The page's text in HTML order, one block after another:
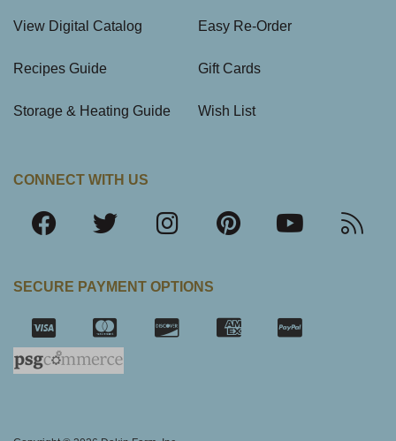
View Digital Catalog
Recipes Guide
Storage & Heating Guide
Easy Re-Order
Gift Cards
Wish List
CONNECT WITH US
SECURE PAYMENT OPTIONS